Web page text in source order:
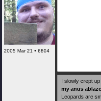
2005 Mar 21 • 6804
I slowly crept
my anus ablaze
Leopards are